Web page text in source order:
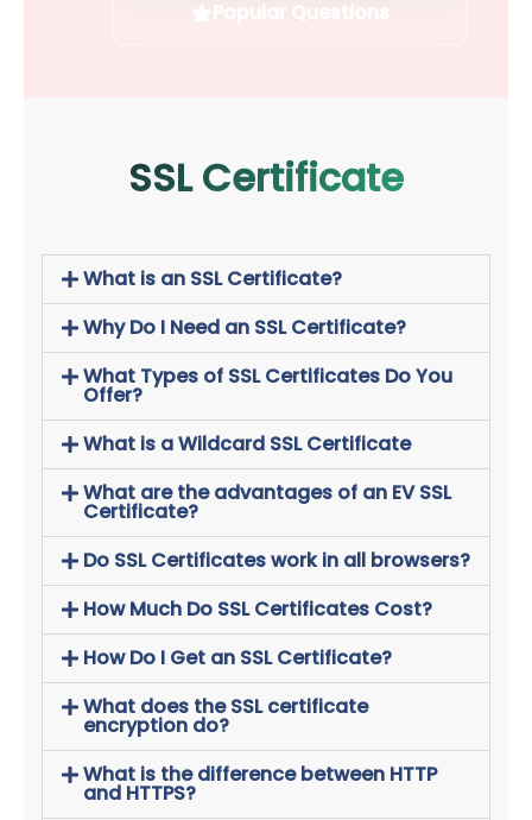
SSL Certificate
What is an SSL Certificate?
Why Do I Need an SSL Certificate?
What Types of SSL Certificates Do You
Offer?
What is a Wildcard SSL Certificate
What are the advantages of an EV SSL
Certificate?
Do SSL Certificates work in all browsers?
How Much Do SSL Certificates Cost?
How Do I Get an SSL Certificate?
What does the SSL certificate
encryption do?
What is the difference between HTTP
and HTTPS?